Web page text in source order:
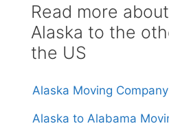
Read more
Alaska to the
the US
Alaska to Alabama